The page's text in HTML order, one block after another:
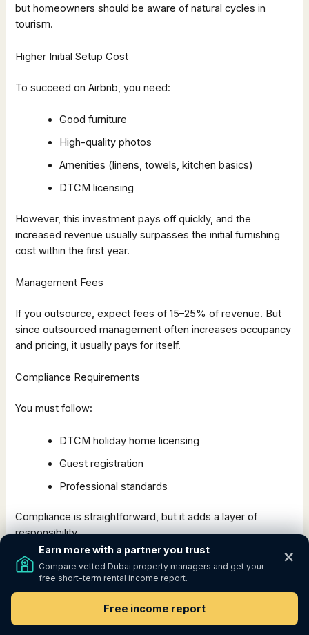
but homeowners should be aware of natural cycles in
tourism.
Higher Initial Setup Cost
To succeed on Airbnb, you need:
Good furniture
High-quality photos
Amenities (linens, towels, kitchen basics)
DTCM licensing
However, this investment pays off quickly, and the
increased revenue usually surpasses the initial furnishing
cost within the first year.
Management Fees
If you outsource, expect fees of 15–25% of revenue. But
since outsourced management often increases occupancy
and pricing, it usually pays for itself.
Compliance Requirements
You must follow:
DTCM holiday home licensing
Guest registration
Professional standards
Compliance is straightforward, but it adds a layer of
responsibility.
To see whether the higher income compensates for
the added complexity,model both Airbnb and long-term
rent scenarios side by side using this free calculator:
https://estimate.growprop.co
×
Earn more with a partner you trust
Compare vetted Dubai property managers and get your
free short-term rental income report.
Free income report